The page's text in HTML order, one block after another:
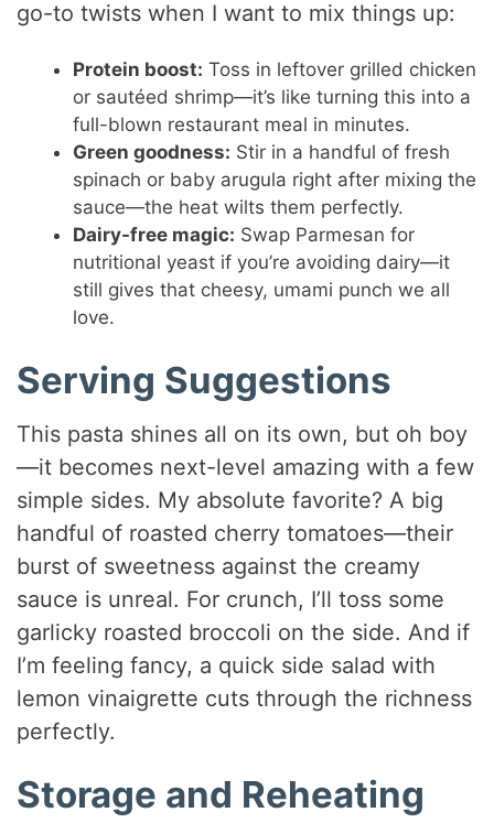
go-to twists when I want to mix things up:
Protein boost: Toss in leftover grilled chicken
or sautéed shrimp—it’s like turning this into a
full-blown restaurant meal in minutes.
Green goodness: Stir in a handful of fresh
spinach or baby arugula right after mixing the
sauce—the heat wilts them perfectly.
Dairy-free magic: Swap Parmesan for
nutritional yeast if you’re avoiding dairy—it
still gives that cheesy, umami punch we all
love.
Serving Suggestions
This pasta shines all on its own, but oh boy
—it becomes next-level amazing with a few
simple sides. My absolute favorite? A big
handful of roasted cherry tomatoes—their
burst of sweetness against the creamy
sauce is unreal. For crunch, I’ll toss some
garlicky roasted broccoli on the side. And if
I’m feeling fancy, a quick side salad with
lemon vinaigrette cuts through the richness
perfectly.
Storage and Reheating